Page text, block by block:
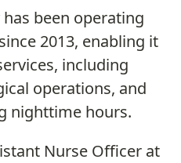
been operating
2013, enabling it
including
operations, and
nighttime hours.
Nurse Officer at